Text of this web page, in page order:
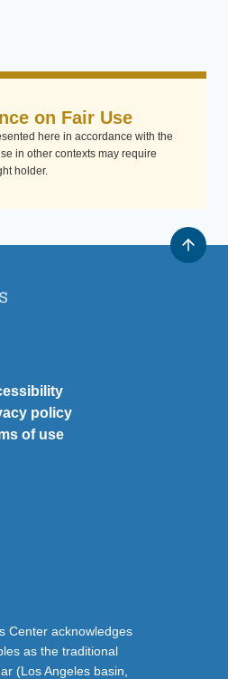
on Fair Use
here in accordance with the
in other contexts may require
holder.
policy
of use
Center acknowledges
as the traditional
(Los Angeles basin,